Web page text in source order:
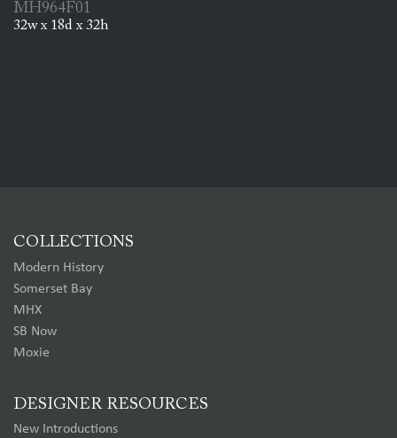
MH964F01
32w x 18d x 32h
COLLECTIONS
Modern History
Somerset Bay
MHX
SB Now
Moxie
DESIGNER RESOURCES
New Introductions